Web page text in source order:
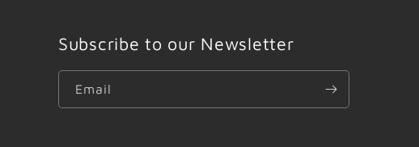
Subscribe to our Newsletter
Email